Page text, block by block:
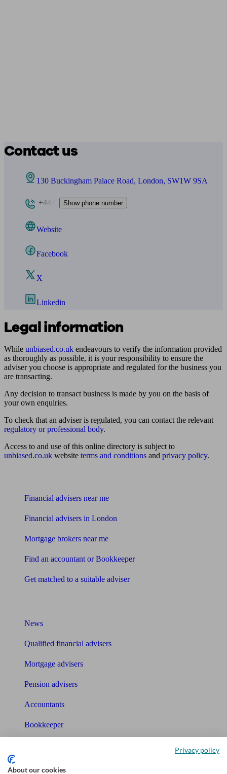
Contact us
130 Buckingham Palace Road, London, SW1W 9SA
+443 Show phone number
Website
Facebook
X
Linkedin
Legal information
While unbiased.co.uk endeavours to verify the information provided
as thoroughly as possible, it is your responsibility to ensure the
adviser you choose is appropriate and regulated for the business you
are transacting.
Any decision to transact business is made by you on the basis of
your own enquiries.
To check that an adviser is regulated, you can contact the relevant
regulatory or professional body.
Access to and use of this online directory is subject to
unbiased.co.uk website terms and conditions and privacy policy.
Financial advisers near me
Financial advisers in London
Mortgage brokers near me
Find an accountant or Bookkeeper
Get matched to a suitable adviser
News
Qualified financial advisers
Mortgage advisers
Pension advisers
Accountants
Bookkeeper
Pension calculator
Privacy policy
About our cookies